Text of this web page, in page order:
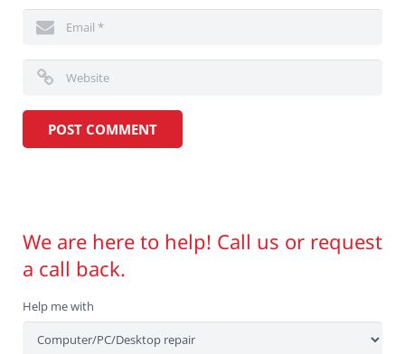
We are here to help! Call us or request
a call back.
Help me with